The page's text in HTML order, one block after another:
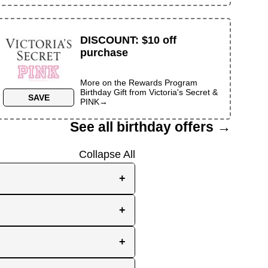
SAVE
DISCOUNT:$10 off
purchase
More on the Rewards Program
Birthday Gift fromVictoria's Secret &
PINK→
See all birthday offers →
Collapse All
+
while others send them+
as your birthday
+